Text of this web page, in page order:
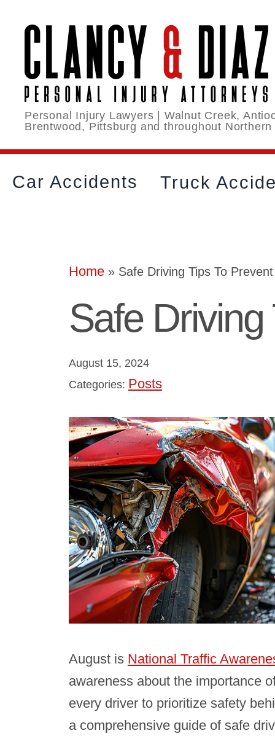
Personal Injury Lawyers | Walnut Creek,
Brentwood, Pittsburg and throughout Northern
Car Accidents Truck
Home » Safe Driving Tips To
Safe Driving
August 15, 2024
Categories: Posts
August is National Traffic
awareness about the importance
every driver to prioritize safety
a comprehensive guide of safe